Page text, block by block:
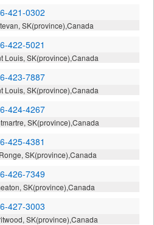
421-0302
SK(province),Canada
422-5021
Louis, SK(province),Canada
423-7887
Louis, SK(province),Canada
424-4267
SK(province),Canada
425-4381
SK(province),Canada
426-7349
SK(province),Canada
427-3003
SK(province),Canada